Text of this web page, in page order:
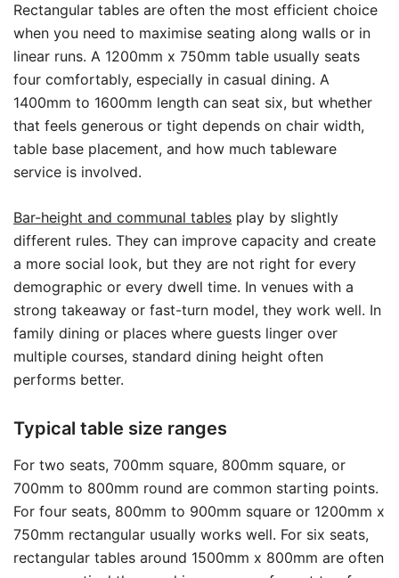
Rectangular tables are often the most efficient choice
when you need to maximise seating along walls or in
linear runs. A 1200mm x 750mm table usually seats
four comfortably, especially in casual dining. A
1400mm to 1600mm length can seat six, but whether
that feels generous or tight depends on chair width,
table base placement, and how much tableware
service is involved.
Bar-height and communal tables play by slightly
different rules. They can improve capacity and create
a more social look, but they are not right for every
demographic or every dwell time. In venues with a
strong takeaway or fast-turn model, they work well. In
family dining or places where guests linger over
multiple courses, standard dining height often
performs better.
Typical table size ranges
For two seats, 700mm square, 800mm square, or
700mm to 800mm round are common starting points.
For four seats, 800mm to 900mm square or 1200mm x
750mm rectangular usually works well. For six seats,
rectangular tables around 1500mm x 800mm are often